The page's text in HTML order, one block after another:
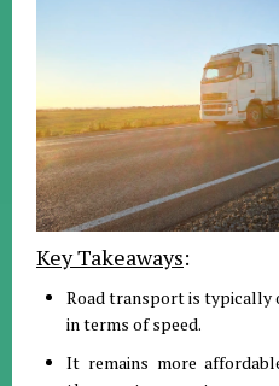
Key Takeaways:
Road transport is typically
in terms of speed.
It remains more